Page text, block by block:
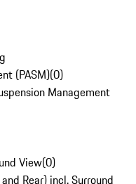
(PASM)(0)
Management
View(0)
Rear) incl. Surround